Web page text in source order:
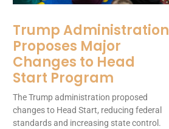
Trump Administration
Proposes Major
Changes to Head
Start Program
The Trump administration proposed
changes to Head Start, reducing federal
standards and increasing state control.